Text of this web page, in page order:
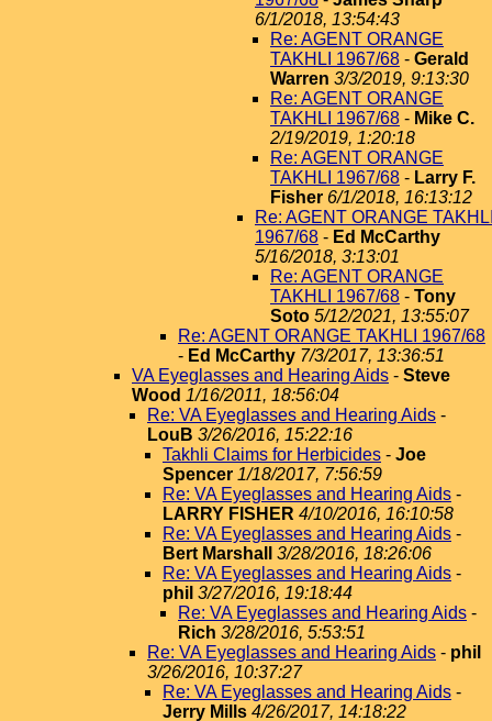
6/1/2018, 13:54:43
Re: AGENT ORANGE
TAKHLI 1967/68 - Gerald
Warren 3/3/2019, 9:13:30
Re: AGENT ORANGE
TAKHLI 1967/68 - Mike C.
2/19/2019, 1:20:18
Re: AGENT ORANGE
TAKHLI 1967/68 - Larry F.
Fisher 6/1/2018, 16:13:12
Re: AGENT ORANGE
1967/68 - Ed McCarthy
5/16/2018, 3:13:01
Re: AGENT ORANGE
TAKHLI 1967/68 - Tony
Soto 5/12/2021, 13:55:07
Re: AGENT ORANGE TAKHLI 1967/68
- Ed McCarthy 7/3/2017, 13:36:51
VA Eyeglasses and Hearing Aids - Steve
Wood 1/16/2011, 18:56:04
Re: VA Eyeglasses and Hearing Aids -
LouB 3/26/2016, 15:22:16
Takhli Claims for Herbicides - Joe
Spencer 1/18/2017, 7:56:59
Re: VA Eyeglasses and Hearing Aids -
LARRY FISHER 4/10/2016, 16:10:58
Re: VA Eyeglasses and Hearing Aids -
Bert Marshall
3/28/2016, 18:26:06
Re: VA Eyeglasses and Hearing Aids -
phil 3/27/2016, 19:18:44
Re: VA Eyeglasses and Hearing Aids -
Rich 3/28/2016, 5:53:51
Re: VA Eyeglasses and Hearing Aids - phil
3/26/2016, 10:37:27
Re: VA Eyeglasses and Hearing Aids -
Jerry Mills 4/26/2017, 14:18:22